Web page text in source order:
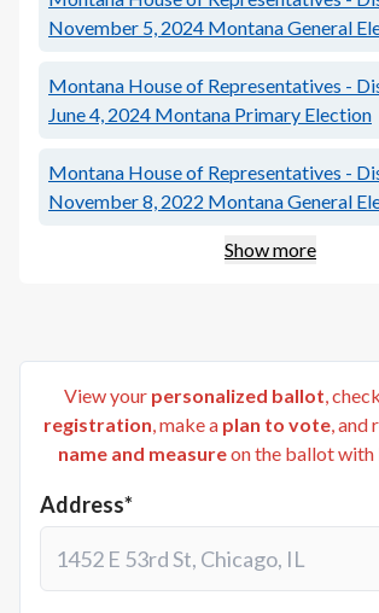
November 5, 2024 Montana General
Montana House of Representatives -
June 4, 2024 Montana Primary Election
Montana House of Representatives -
November 8, 2022 Montana General
Show more
View your personalized ballot,
registration, make a plan to vote, and
name and measureon the ballot with
Address*